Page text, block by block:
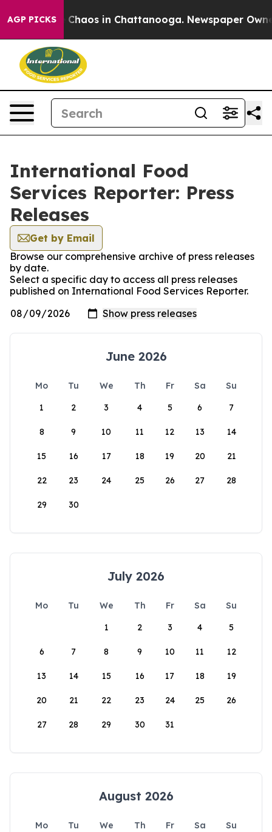
AGP PICKS
Collapse Chaos in Chattanooga. Newspaper
International Food
Services Reporter: Press
Releases
Get by Email
Browse our comprehensive archive of press releases
by date.
Select a specific day to access all press releases
published on International Food Services Reporter.
June 2026
Mo Tu We Th Fr Sa
Su
1
2 3 4 5 6 7
8 9 10 11 12 13 14
15 16 17 18 19 20 21
22 23 24 25 26 27 28
29 30
July 2026
Mo Tu We Th Fr Sa
Su
1
2 3 4 5
6 7 8 9 10 11 12
13 14 15 16 17 18 19
20 21 22 23 24 25 26
27 28 29 30 31
August 2026
Mo Tu We Th Fr Sa
Su